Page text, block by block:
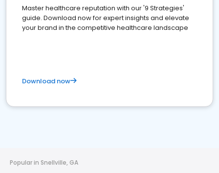
Master healthcare reputation with our '9 Strategies'
guide. Download now for expert insights and elevate
your brand in the competitive healthcare landscape
Download now
Popular in Snellville, GA